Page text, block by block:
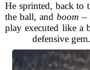
He sprinted, back to
the ball, andboom –
play executed like a
defensive